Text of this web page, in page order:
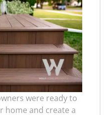
were ready to
home and create a